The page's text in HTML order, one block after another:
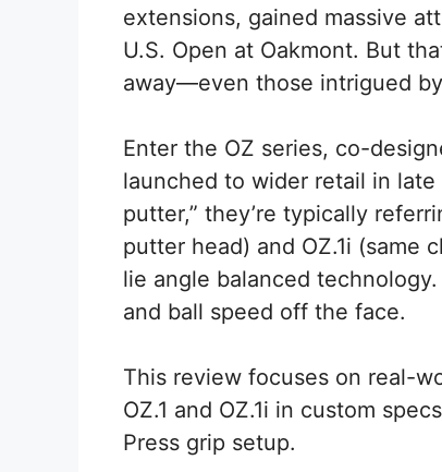
extensions, gained massive
U.S. Open at Oakmont. But
away—even those intrigued
Enter the OZ series, co-
launched to wider retail in
putter,” they’re typically
putter head) and OZ.1i (same
lie angle balanced
and ball speed off the face.
This review focuses on real-
OZ.1 and OZ.1i in custom
Press grip setup.